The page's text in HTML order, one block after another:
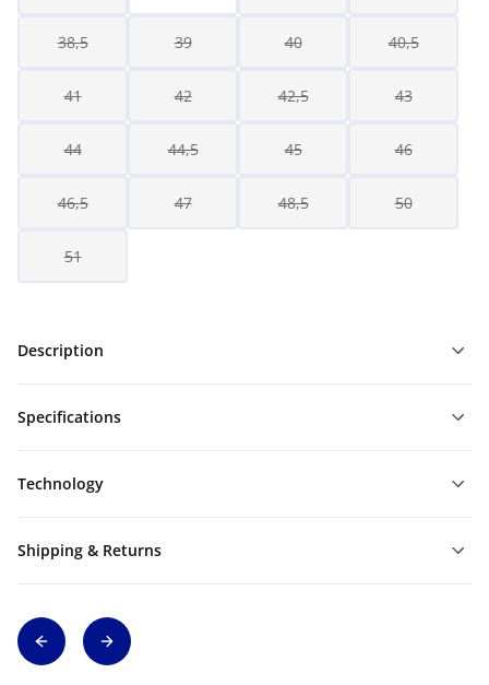
38,5 39 40 40,5
41 42 42,5 43
44 44,5 45 46
46,5 47 48,5 50
51
Description
Specifications
Technology
Shipping & Returns